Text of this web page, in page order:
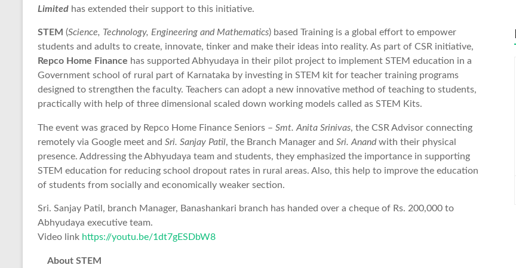
Limited has extended their support to this initiative.
STEM (Science, Technology, Engineering and Mathematics) based Training is a global effort to empower
students and adults to create, innovate, tinker and make their ideas into reality. As part of CSR initiative,
Repco Home Finance has supported Abhyudaya in their pilot project to implement STEM education in a
Government school of rural part of Karnataka by investing in STEM kit for teacher training programs
designed to strengthen the faculty. Teachers can adopt a new innovative method of teaching to students,
practically with help of three dimensional scaled down working models called as STEM Kits.
The event was graced by Repco Home Finance Seniors – Smt. Anita Srinivas, the CSR Advisor connecting
remotely via Google meet and Sri. Sanjay Patil, the Branch Manager and Sri. Anandwith their physical
presence. Addressing the Abhyudaya team and students, they emphasized the importance in supporting
STEM education for reducing school dropout rates in rural areas. Also, this help to improve the education
of students from socially and economically weaker section.
Sri. Sanjay Patil, branch Manager, Banashankari branch has handed over a cheque of Rs. 200,000 to
Abhyudaya executive team.
Video link https://youtu.be/1dt7gESDbW8
About STEM